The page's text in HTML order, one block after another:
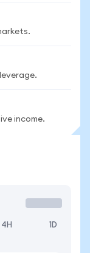
income.
4H 1D